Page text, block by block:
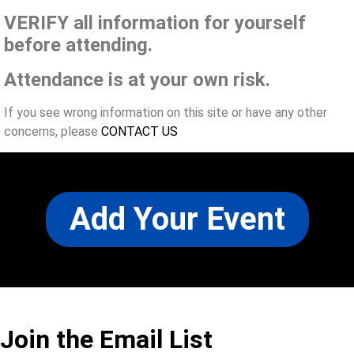
VERIFY all information for yourself
before attending.
Attendance is at your own risk.
If you see wrong information on this site or have any other
concerns, please CONTACT US
Add Your Event
Join the Email List